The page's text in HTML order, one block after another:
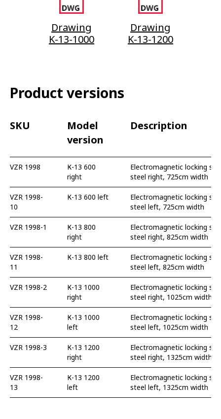
Drawing
K-13-1000
Drawing
K-13-1200
Product versions
SKU
Model
version
Description
VZR 1998
К-13 600
right
Electromagnetic locking
steel right, 725cm width
VZR 1998-
10
К-13 600 left
Electromagnetic locking
steel left, 725cm width
VZR 1998-1
К-13 800
right
Electromagnetic locking
steel right, 825cm width
VZR 1998-
11
К-13 800 left
Electromagnetic locking
steel left, 825cm width
VZR 1998-2
К-13 1000
right
Electromagnetic locking
steel right, 1025cm width
VZR 1998-
12
К-13 1000
left
Electromagnetic locking
steel left, 1025cm width
VZR 1998-3
К-13 1200
right
Electromagnetic locking
steel right, 1325cm width
VZR 1998-
13
К-13 1200
left
Electromagnetic locking
steel left, 1325cm width